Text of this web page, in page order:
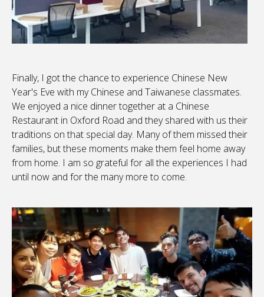
Finally, I got the chance to experience Chinese New
Year's Eve with my Chinese and Taiwanese classmates.
We enjoyed a nice dinner together at a Chinese
Restaurant in Oxford Road and they shared with us their
traditions on that special day. Many of them missed their
families, but these moments make them feel home away
from home. I am so grateful for all the experiences I had
until now and for the many more to come.